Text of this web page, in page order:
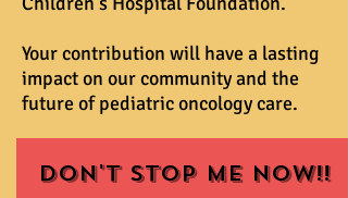
Your contribution will have a lasting
impact on our community and the
future of pediatric oncology care.
Don't Stop Me Now!!